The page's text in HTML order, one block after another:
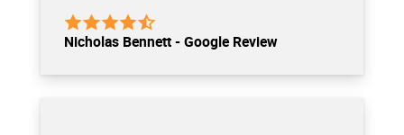
Nicholas Bennett - Google Review